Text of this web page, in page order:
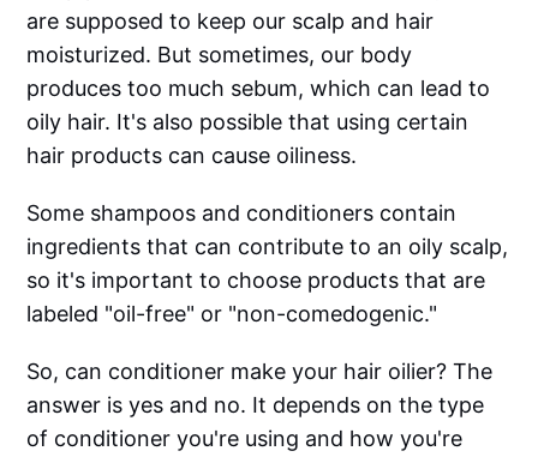
are supposed to keep our scalp and hair
moisturized. But sometimes, our body
produces too much sebum, which can lead to
oily hair. It's also possible that using certain
hair products can cause oiliness.
Some shampoos and conditioners contain
ingredients that can contribute to an oily scalp,
so it's important to choose products that are
labeled "oil-free" or "non-comedogenic."
So, can conditioner make your hair oilier? The
answer is yes and no. It depends on the type
of conditioner you're using and how you're